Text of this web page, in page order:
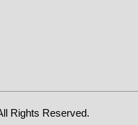
Rights Reserved.